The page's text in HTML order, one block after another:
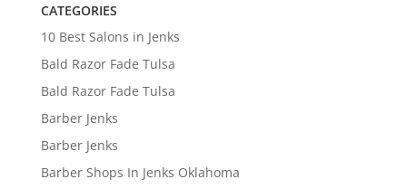
CATEGORIES
10 Best Salons in Jenks
Bald Razor Fade Tulsa
Bald Razor Fade Tulsa
Barber Jenks
Barber Jenks
Barber Shops In Jenks Oklahoma